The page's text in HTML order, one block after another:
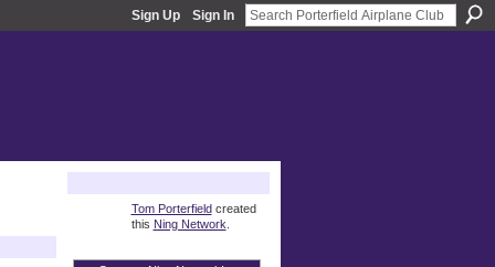
Sign Up Sign In
Tom Porterfieldcreated
this Ning Network